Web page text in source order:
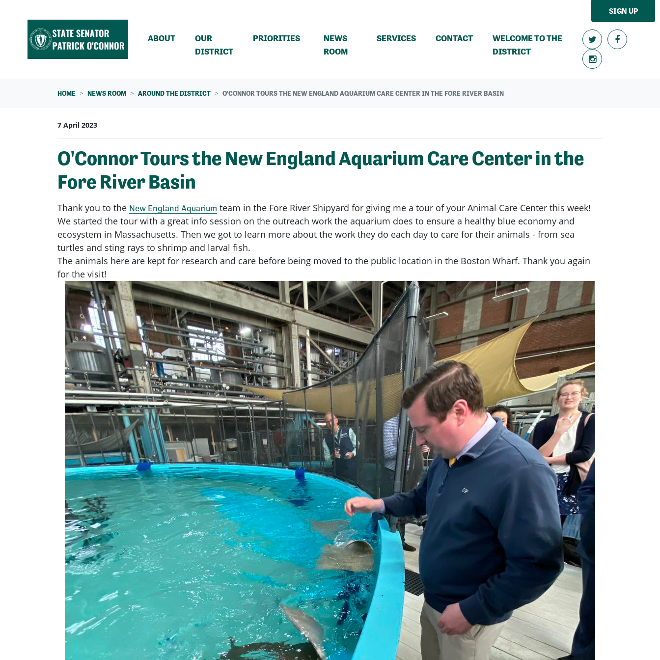
SIGN UP
ABOUT
OUR
DISTRICT
PRIORITIES
NEWS
ROOM(CURRENT)
SERVICES CONTACT
WELCOME TO THE
DISTRICT
HOME NEWS ROOM AROUND THE DISTRICT O'CONNOR TOURS THE NEW ENGLAND AQUARIUM CARE CENTER IN THE FORE RIVER BASIN
7 April 2023
O'Connor Tours the New England Aquarium Care Center in the
Fore River Basin
Thank you to the New England Aquarium team in the Fore River Shipyard for giving me a tour of your Animal Care Center this week!
We started the tour with a great info session on the outreach work the aquarium does to ensure a healthy blue economy and
ecosystem in Massachusetts. Then we got to learn more about the work they do each day to care for their animals - from sea
turtles and sting rays to shrimp and larval fish.
The animals here are kept for research and care before being moved to the public location in the Boston Wharf. Thank you again
for the visit!